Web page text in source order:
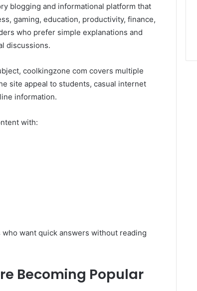
blogging and informational platform that
gaming, education, productivity, finance,
who prefer simple explanations and
discussions.
coolkingzone com covers multiple
site appeal to students, casual internet
information.
with:
want quick answers without reading
Becoming Popular